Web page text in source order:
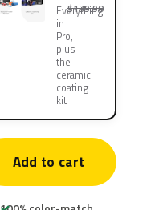
Everything
in
Pro,
plus
the
ceramic
coating
kit
$139.90
Add to cart